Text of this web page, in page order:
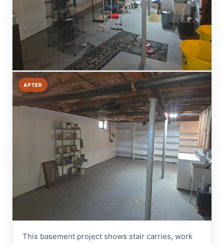
AFTER
This basement project shows stair carries, work